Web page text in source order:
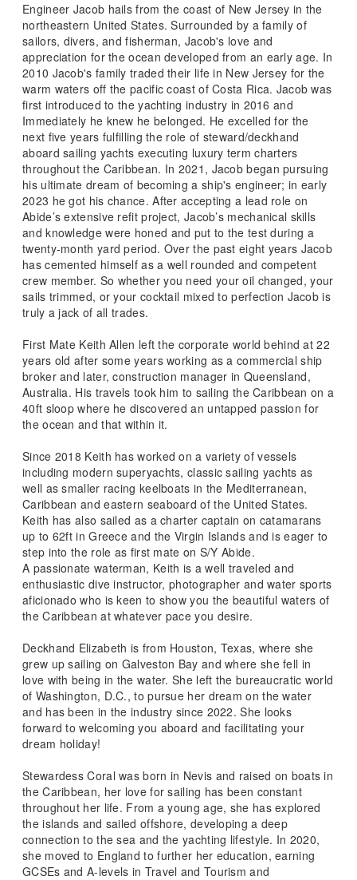
Engineer Jacob hails from the coast of New Jersey in the
northeastern United States. Surrounded by a family of
sailors, divers, and fisherman, Jacob's love and
appreciation for the ocean developed from an early age. In
2010 Jacob's family traded their life in New Jersey for the
warm waters off the pacific coast of Costa Rica. Jacob was
first introduced to the yachting industry in 2016 and
Immediately he knew he belonged. He excelled for the
next five years fulfilling the role of steward/deckhand
aboard sailing yachts executing luxury term charters
throughout the Caribbean. In 2021, Jacob began pursuing
his ultimate dream of becoming a ship's engineer; in early
2023 he got his chance. After accepting a lead role on
Abide’s extensive refit project, Jacob’s mechanical skills
and knowledge were honed and put to the test during a
twenty-month yard period. Over the past eight years Jacob
has cemented himself as a well rounded and competent
crew member. So whether you need your oil changed, your
sails trimmed, or your cocktail mixed to perfection Jacob is
truly a jack of all trades.
First Mate Keith Allen left the corporate world behind at 22
years old after some years working as a commercial ship
broker and later, construction manager in Queensland,
Australia. His travels took him to sailing the Caribbean on a
40ft sloop where he discovered an untapped passion for
the ocean and that within it.
Since 2018 Keith has worked on a variety of vessels
including modern superyachts, classic sailing yachts as
well as smaller racing keelboats in the Mediterranean,
Caribbean and eastern seaboard of the United States.
Keith has also sailed as a charter captain on catamarans
up to 62ft in Greece and the Virgin Islands and is eager to
step into the role as first mate on S/Y Abide.
A passionate waterman, Keith is a well traveled and
enthusiastic dive instructor, photographer and water sports
aficionado who is keen to show you the beautiful waters of
the Caribbean at whatever pace you desire.
Deckhand Elizabeth is from Houston, Texas, where she
grew up sailing on Galveston Bay and where she fell in
love with being in the water. She left the bureaucratic world
of Washington, D.C., to pursue her dream on the water
and has been in the industry since 2022. She looks
forward to welcoming you aboard and facilitating your
dream holiday!
Stewardess Coral was born in Nevis and raised on boats in
the Caribbean, her love for sailing has been constant
throughout her life. From a young age, she has explored
the islands and sailed offshore, developing a deep
connection to the sea and the yachting lifestyle. In 2020,
she moved to England to further her education, earning
GCSEs and A-levels in Travel and Tourism and